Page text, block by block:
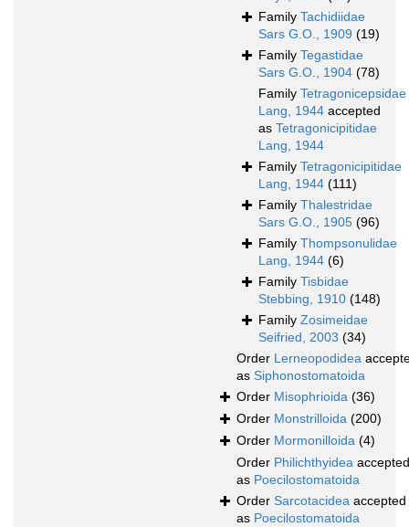
Family Tachidiidae
Sars G.O., 1909 (19)
Family Tegastidae
Sars G.O., 1904 (78)
Family Tetragonicepsidae
Lang, 1944 accepted
as Tetragonicipitidae
Lang, 1944
Family Tetragonicipitidae
Lang, 1944 (111)
Family Thalestridae
Sars G.O., 1905 (96)
Family Thompsonulidae
Lang, 1944 (6)
Family Tisbidae
Stebbing, 1910 (148)
Family Zosimeidae
Seifried, 2003 (34)
Order Lerneopodidea
as Siphonostomatoida
Order Misophrioida (36)
Order Monstrilloida (200)
Order Mormonilloida (4)
Order Philichthyidea accepted
as Poecilostomatoida
Order Sarcotacidea accepted
as Poecilostomatoida